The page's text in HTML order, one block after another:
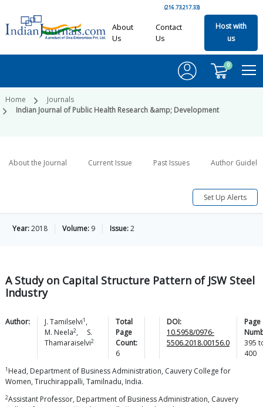
(216.73.217.33)
About
Us
Contact
Us
Host with
us
0
Home
Journals
Indian Journal of Public Health Research &amp; Development
About the Journal Current Issue Past Issues Author
Set Up Alerts
Year:2018 Volume: 9 Issue:2
A Study on Capital Structure Pattern of JSW Steel
Industry
Author: J. Tamilselvi1 ,
M. Neela2,
S.
Thamaraiselvi2
Total
Page
Count:
6
DOI:
10.5958/0976-
5506.2018.00156.0
Page
395
400
1 Head, Department of Business Administration, Cauvery College for
Women, Tiruchirappalli, Tamilnadu, India.
2Assistant Professor, Department of Business Administration, Cauvery